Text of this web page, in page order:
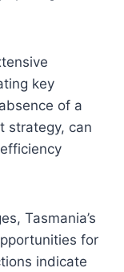
key
of a
strategy, can
Tasmania’s
for
indicate